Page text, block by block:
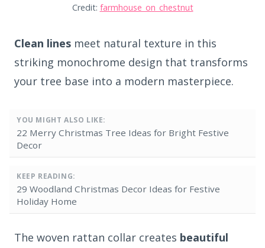
Credit: farmhouse_on_chestnut
Clean lines meet natural texture in this
striking monochrome design that transforms
your tree base into a modern masterpiece.
YOU MIGHT ALSO LIKE:
22 Merry Christmas Tree Ideas for Bright Festive
Decor
KEEP READING:
29 Woodland Christmas Decor Ideas for Festive
Holiday Home
The woven rattan collar creates beautiful